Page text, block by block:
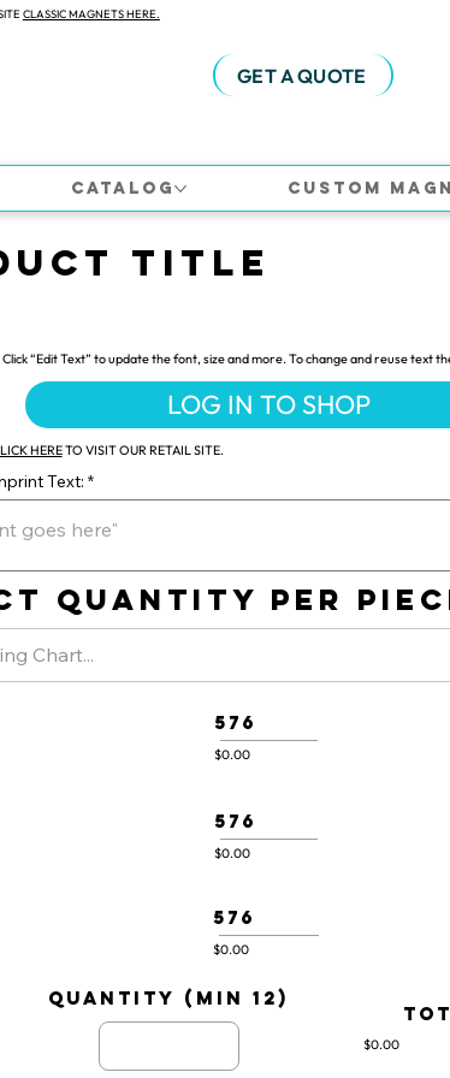
CLASSIC MAGNETS HERE.
GET A QUOTE
Catalog Custom
Title
“Edit Text” to update the font, size and more. To change and reuse text
LOG IN TO SHOP
HERETO VISIT OUR RETAIL SITE.
Text:
QUANTITY PER
576
$0.00
576
$0.00
576
$0.00
quantity (min 12)
$0.00